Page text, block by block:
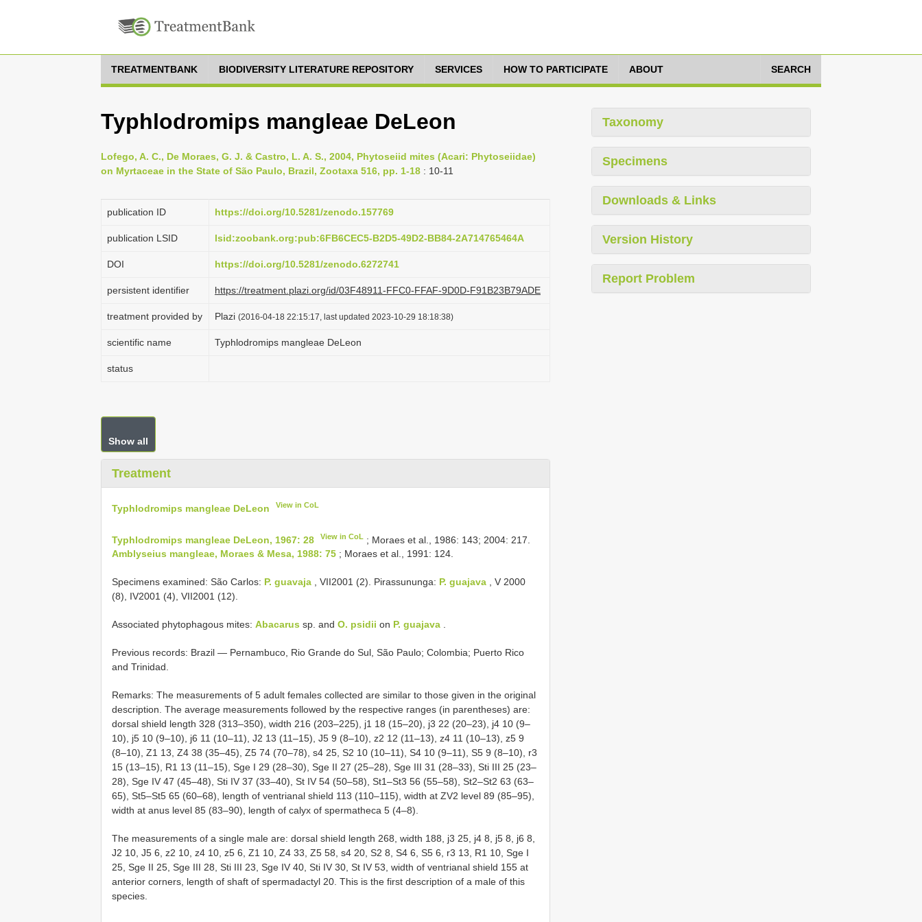
TREATMENTBANK BIODIVERSITY LITERATURE REPOSITORY SERVICES HOW TO PARTICIPATE ABOUT SEARCH
Typhlodromips mangleae DeLeon
Lofego, A. C., De Moraes, G. J. & Castro, L. A. S., 2004, Phytoseiid mites (Acari: Phytoseiidae)
on Myrtaceae in the State of São Paulo, Brazil, Zootaxa 516, pp. 1-18 : 10-11
publication ID https://doi.org/10.5281/zenodo.157769
publication LSID lsid:zoobank.org:pub:6FB6CEC5-B2D5-49D2-BB84-2A714765464A
DOI https://doi.org/10.5281/zenodo.6272741
persistent identifier https://treatment.plazi.org/id/03F48911-FFC0-FFAF-9D0D-F91B23B79ADE
treatment provided by Plazi (2016-04-18 22:15:17, last updated 2023-10-29 18:18:38)
scientific name Typhlodromips mangleae DeLeon
status
Show all
Treatment
Typhlodromips mangleae DeLeon View in CoL
Typhlodromips mangleae DeLeon, 1967: 28 View in CoL ; Moraes et al., 1986: 143; 2004: 217.
Amblyseius mangleae, Moraes & Mesa, 1988: 75 ; Moraes et al., 1991: 124.
Specimens examined: São Carlos: P. guavaja , VII­2001 (2). Pirassununga: P. guajava , V­ 2000
(8), IV­2001 (4), VII­2001 (12).
Associated phytophagous mites: Abacarus sp. and O. psidii on P. guajava .
Previous records: Brazil — Pernambuco, Rio Grande do Sul, São Paulo; Colombia; Puerto Rico
and Trinidad.
Remarks: The measurements of 5 adult females collected are similar to those given in the original
description. The average measurements followed by the respective ranges (in parentheses) are:
dorsal shield length 328 (313–350), width 216 (203–225), j1 18 (15–20), j3 22 (20–23), j4 10 (9–
10), j5 10 (9–10), j6 11 (10–11), J2 13 (11–15), J5 9 (8–10), z2 12 (11–13), z4 11 (10–13), z5 9
(8–10), Z1 13, Z4 38 (35–45), Z5 74 (70–78), s4 25, S2 10 (10–11), S4 10 (9–11), S5 9 (8–10), r3
15 (13–15), R1 13 (11–15), Sge I 29 (28–30), Sge II 27 (25–28), Sge III 31 (28–33), Sti III 25 (23–
28), Sge IV 47 (45–48), Sti IV 37 (33–40), St IV 54 (50–58), St1–St3 56 (55–58), St2–St2 63 (63–
65), St5–St5 65 (60–68), length of ventrianal shield 113 (110–115), width at ZV2 level 89 (85–95),
width at anus level 85 (83–90), length of calyx of spermatheca 5 (4–8).
The measurements of a single male are: dorsal shield length 268, width 188, j3 25, j4 8, j5 8, j6 8,
J2 10, J5 6, z2 10, z4 10, z5 6, Z1 10, Z4 33, Z5 58, s4 20, S2 8, S4 6, S5 6, r3 13, R1 10, Sge I
25, Sge II 25, Sge III 28, Sti III 23, Sge IV 40, Sti IV 30, St IV 53, width of ventrianal shield 155 at
anterior corners, length of shaft of spermadactyl 20. This is the first description of a male of this
species.
Taxonomy
Specimens
Downloads & Links
Version History
Report Problem